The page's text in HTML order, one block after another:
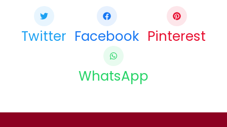
Twitter Facebook Pinterest
WhatsApp